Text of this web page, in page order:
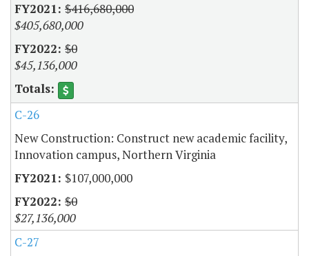
$416,680,000
$405,680,000
$0
$45,136,000
C-26
New Construction: Construct new academic facility,
Innovation campus, Northern Virginia
$107,000,000
$0
$27,136,000
C-27